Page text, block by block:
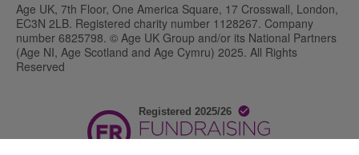
Age UK, 7th Floor, One America Square, 17 Crosswall, London,
EC3N 2LB. Registered charity number 1128267. Company
number 6825798. © Age UK Group and/or its National Partners
(Age NI, Age Scotland and Age Cymru) 2025. All Rights
Reserved